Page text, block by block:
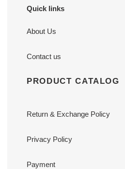
Quick links
About Us
Contact us
PRODUCT CATALOG
Return & Exchange Policy
Privacy Policy
Payment